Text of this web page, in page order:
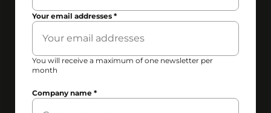
Your email addresses*
You will receive a maximum of one newsletter per
month
Company name*